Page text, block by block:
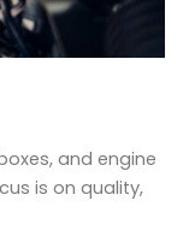
and engine
is on quality,